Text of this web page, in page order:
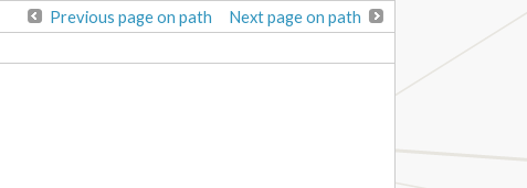
Previous page on path Next page on path